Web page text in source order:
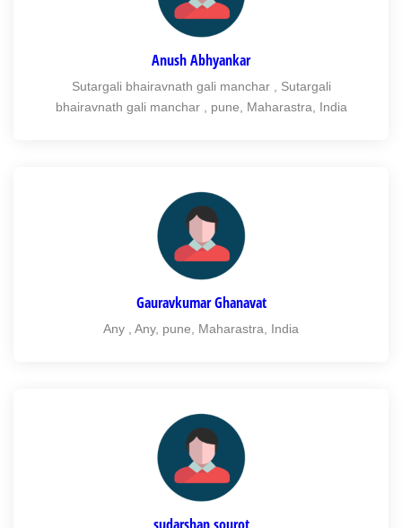
Anush Abhyankar
Sutargali bhairavnath gali manchar , Sutargali
bhairavnath gali manchar , pune, Maharastra, India
Gauravkumar Ghanavat
Any , Any, pune, Maharastra, India
sudarshan sourot